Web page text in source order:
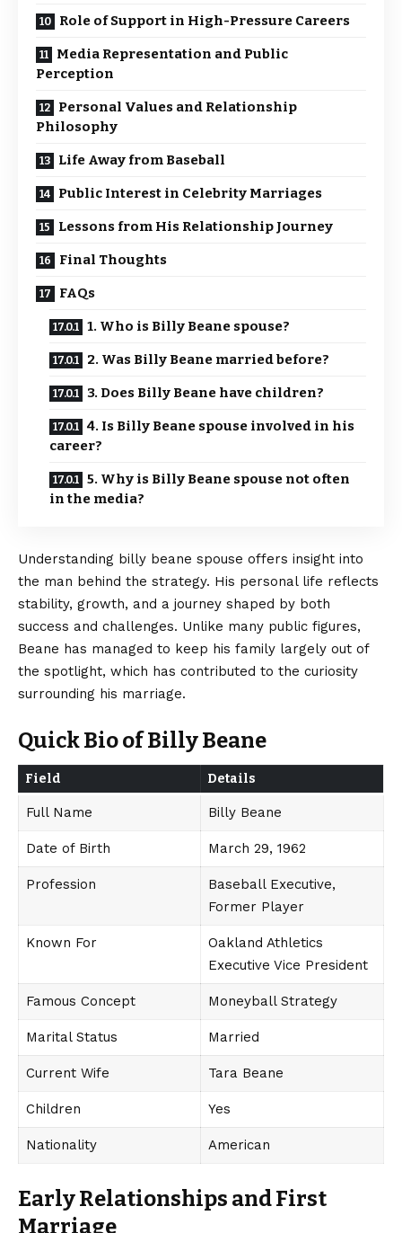
Role of Support in High-Pressure Careers
Media Representation and Public
Perception
Personal Values and Relationship
Philosophy
Life Away from Baseball
Public Interest in Celebrity Marriages
Lessons from His Relationship Journey
Final Thoughts
FAQs
1. Who is Billy Beane spouse?
2. Was Billy Beane married before?
3. Does Billy Beane have children?
4. Is Billy Beane spouse involved in his
career?
5. Why is Billy Beane spouse not often
in the media?
Understanding billy beane spouse offers insight into
the man behind the strategy. His personal life reflects
stability, growth, and a journey shaped by both
success and challenges. Unlike many public figures,
Beane has managed to keep his family largely out of
the spotlight, which has contributed to the curiosity
surrounding his marriage.
Quick Bio of Billy Beane
Field Details
Full Name Billy Beane
Date of Birth March 29, 1962
Profession
Baseball Executive,
Former Player
Known For
Oakland Athletics
Executive Vice President
Famous Concept Moneyball Strategy
Marital Status Married
Current Wife Tara Beane
Children Yes
Nationality American
Early Relationships and First
Marriage